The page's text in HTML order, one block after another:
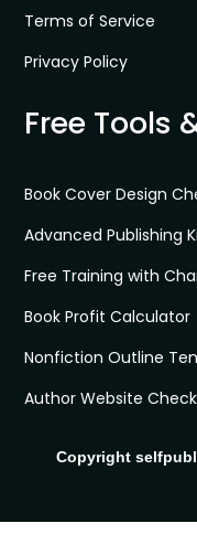
Terms of Service
Privacy Policy
Free Tools
Book Cover Design
Advanced Publishing
Free Training with
Book Profit Calculator
Nonfiction Outline
Author Website
Copyright